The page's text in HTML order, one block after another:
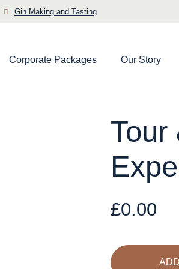
Gin Making and Tasting
Corporate Packages Our Story
Tour
£0.00
&
Tasting